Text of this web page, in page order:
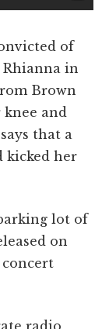
of
in
Brown
and
that a
kicked her
lot of
on
concert